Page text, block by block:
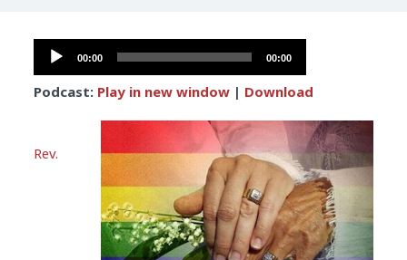
Audio
Player
00:00 00:00
Podcast: Play in new window| Download
Rev.